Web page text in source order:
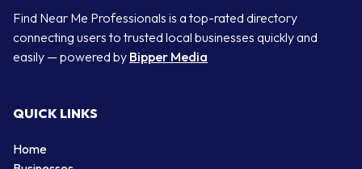
Find Near Me Professionals is a top-rated directory
connecting users to trusted local businesses quickly and
easily — powered by Bipper Media
QUICK LINKS
Home